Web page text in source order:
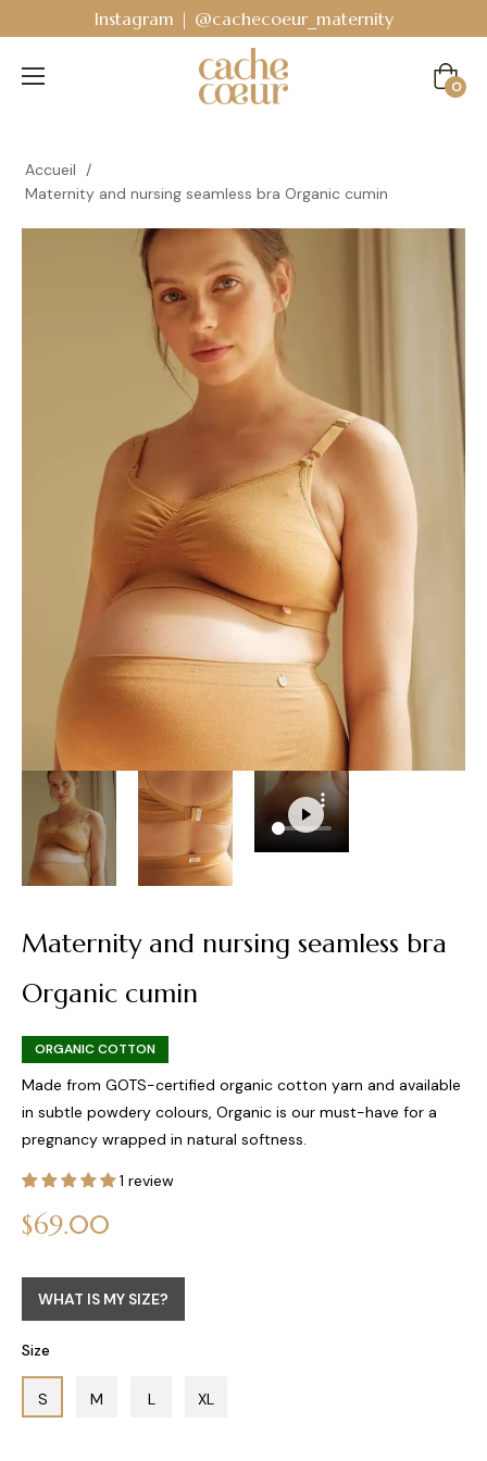
Bodyguard - Postpartum and absorbent line
Cart
0
Accueil
/
Maternity and nursing seamless bra Organic cumin
Maternity and nursing seamless bra
Organic cumin
ORGANIC COTTON
Made from GOTS-certified organic cotton yarn and available
in subtle powdery colours, Organic is our must-have for a
pregnancy wrapped in natural softness.
1 review
Regular
price
$69.00
WHAT IS MY SIZE?
Size
S M L XL